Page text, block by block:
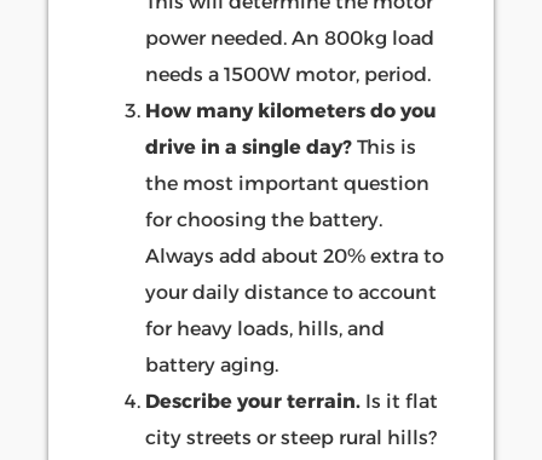
power needed. An 800kg load
needs a 1500W motor, period.
How many kilometers do you
drive in a single day? This is
the most important question
for choosing the battery.
Always add about 20% extra to
your daily distance to account
for heavy loads, hills, and
battery aging.
Describe your terrain. Is it flat
city streets or steep rural hills?